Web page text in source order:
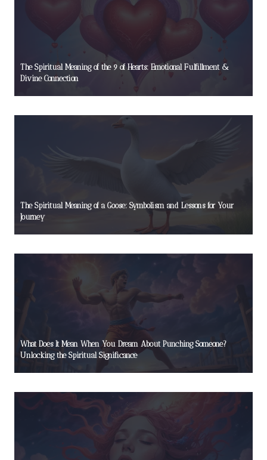
The Spiritual Meaning of the 9 of Hearts: Emotional Fulfillment &
Divine Connection
The Spiritual Meaning of a Goose: Symbolism and Lessons for Your
Journey
What Does It Mean When You Dream About Punching Someone?
Unlocking the Spiritual Significance